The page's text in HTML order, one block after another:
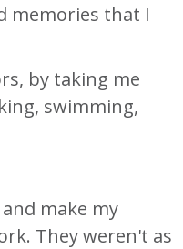
memories that I
by taking me
swimming,
make my
They weren't as